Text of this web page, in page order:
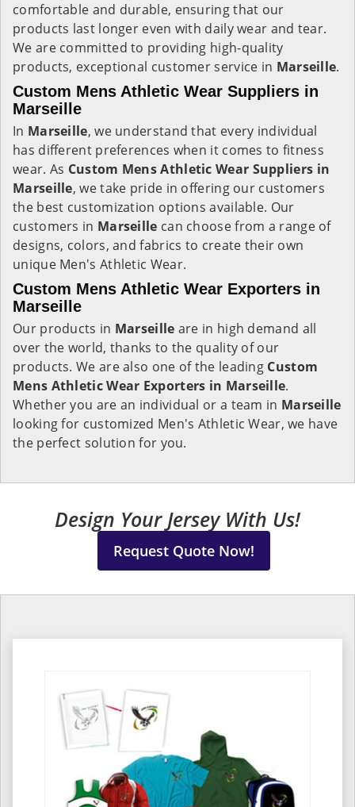
comfortable and durable, ensuring that our
products last longer even with daily wear and tear.
We are committed to providing high-quality
products, exceptional customer service in Marseille.
Custom Mens Athletic Wear Suppliers in
Marseille
In Marseille, we understand that every individual
has different preferences when it comes to fitness
wear. As Custom Mens Athletic Wear Suppliers in
Marseille, we take pride in offering our customers
the best customization options available. Our
customers in Marseille can choose from a range of
designs, colors, and fabrics to create their own
unique Men's Athletic Wear.
Custom Mens Athletic Wear Exporters in
Marseille
Our products in Marseille are in high demand all
over the world, thanks to the quality of our
products. We are also one of the leading Custom
Mens Athletic Wear Exporters in Marseille.
Whether you are an individual or a team in Marseille
looking for customized Men's Athletic Wear, we have
the perfect solution for you.
Design Your Jersey With Us!
Request Quote Now!